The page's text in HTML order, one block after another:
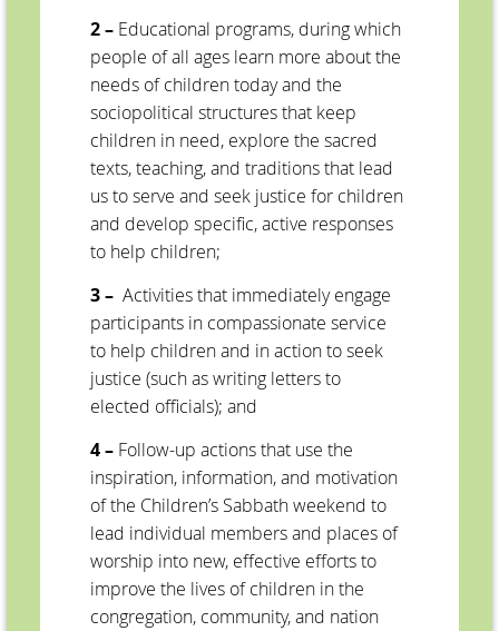
2 – Educational programs, during which
people of all ages learn more about the
needs of children today and the
sociopolitical structures that keep
children in need, explore the sacred
texts, teaching, and traditions that lead
us to serve and seek justice for children
and develop specific, active responses
to help children;
3 – Activities that immediately engage
participants in compassionate service
to help children and in action to seek
justice (such as writing letters to
elected officials); and
4 – Follow-up actions that use the
inspiration, information, and motivation
of the Children’s Sabbath weekend to
lead individual members and places of
worship into new, effective efforts to
improve the lives of children in the
congregation, community, and nation